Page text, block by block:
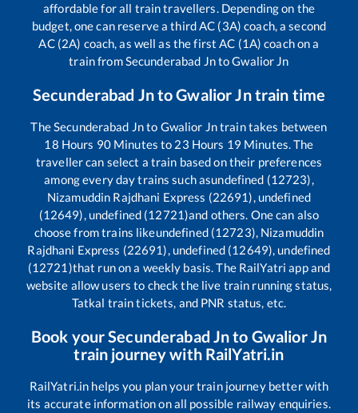
affordable for all train travellers. Depending on the
budget, one can reserve a third AC (3A) coach, a second
AC (2A) coach, as well as the first AC (1A) coach on a
train fromSecunderabad JntoGwalior Jn
Secunderabad JntoGwalior Jntrain time
TheSecunderabad Jnto Gwalior Jntrain takes between
18 Hours 90Minutes to 23 Hours 19 Minutes. The
traveller can select a train based on their preferences
among every day trains such asundefined (12723),
Nizamuddin Rajdhani Express (22691), undefined
(12649), undefined (12721)and others. One can also
choose from trains likeundefined (12723), Nizamuddin
Rajdhani Express (22691), undefined (12649), undefined
(12721)that run on a weekly basis. The RailYatri app and
website allow users to check the live train running status,
Tatkal train tickets, and PNR status, etc.
Book yourSecunderabad Jnto Gwalior Jn
train journey with RailYatri.in
RailYatri.in helps you plan your train journey better with
its accurate information on all possible railway enquiries.